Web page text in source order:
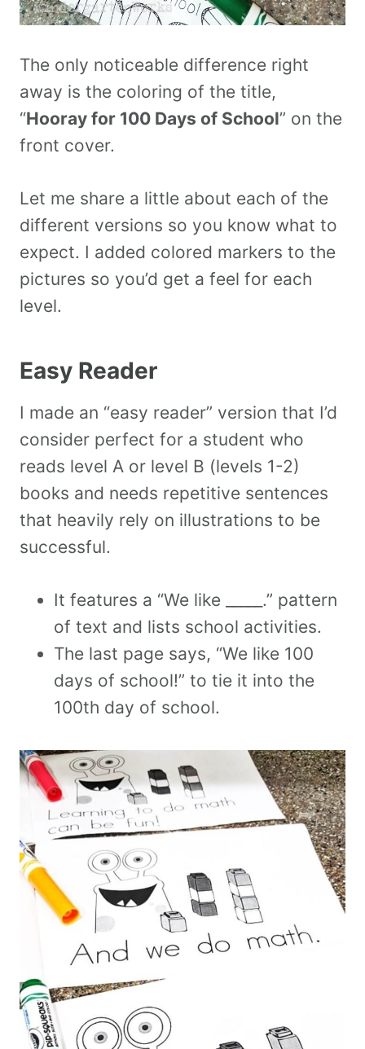
The only noticeable difference right
away is the coloring of the title,
“Hooray for 100 Days of School” on the
front cover.
Let me share a little about each of the
different versions so you know what to
expect. I added colored markers to the
pictures so you’d get a feel for each
level.
Easy Reader
I made an “easy reader” version that I’d
consider perfect for a student who
reads level A or level B (levels 1-2)
books and needs repetitive sentences
that heavily rely on illustrations to be
successful.
It features a “We like _____.” pattern
of text and lists school activities.
The last page says, “We like 100
days of school!” to tie it into the
100th day of school.